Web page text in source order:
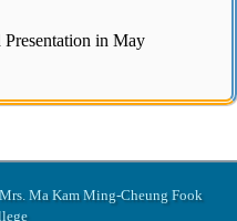
in May
Ma Kam Ming-Cheung Fook